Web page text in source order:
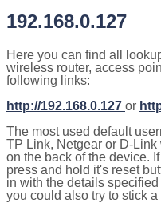
192.168.0.127
Here you can find all
wireless router, access
following links:
http://192.168.0.127 or
The most used default
TP Link, Netgear or D-
on the back of the device.
press and hold it's reset
in with the details
you could also try to stick